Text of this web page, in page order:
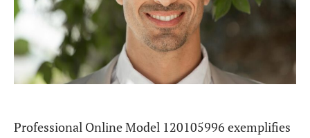
Professional Online Model 120105996 exemplifies